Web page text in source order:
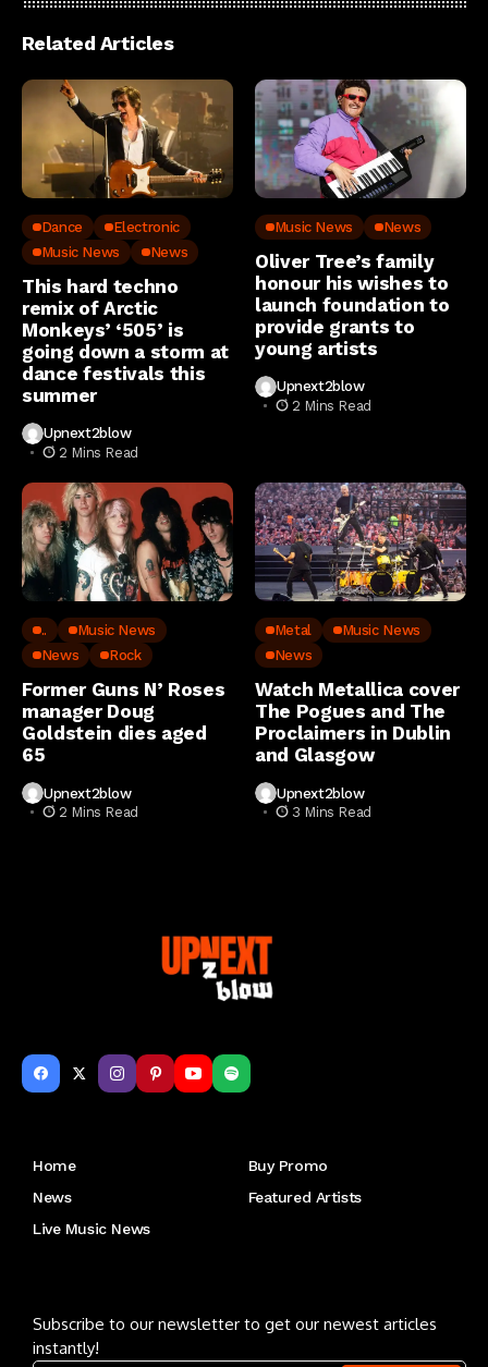
Related Articles
Dance
Electronic
Music News
News
This hard techno
remix of Arctic
Monkeys’ ‘505’ is
going down a storm at
dance festivals this
summer
Upnext2blow
2 Mins Read
Music News News
Oliver Tree’s family
honour his wishes to
launch foundation to
provide grants to
young artists
Upnext2blow
2 Mins Read
..
Music News
News
Rock
Former Guns N’ Roses
manager Doug
Goldstein dies aged
65
Upnext2blow
2 Mins Read
Metal
Music News
News
Watch Metallica cover
The Pogues and The
Proclaimers in Dublin
and Glasgow
Upnext2blow
3 Mins Read
Home
Buy Promo
News
Featured Artists
Live Music News
Subscribe to our newsletter to get our newest articles
instantly!